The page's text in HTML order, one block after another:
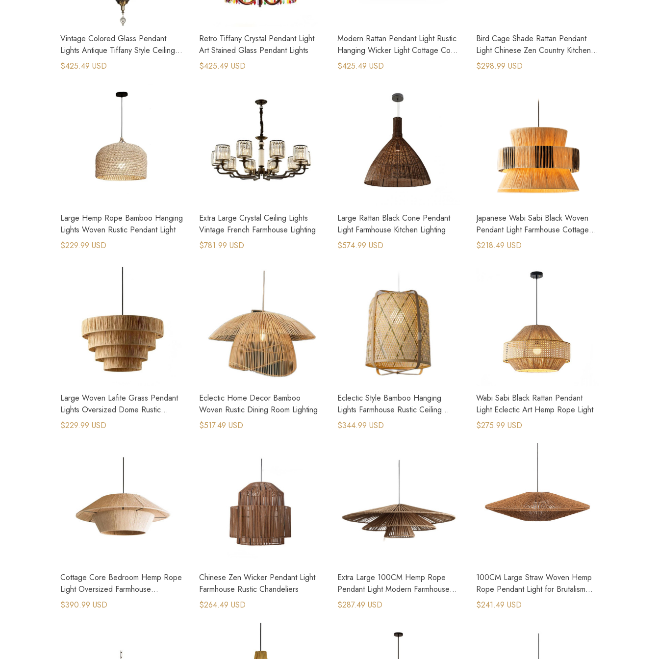
Vintage Colored Glass Pendant
Lights Antique Tiffany Style Ceiling
Lights
$425.49 USD
Retro Tiffany Crystal Pendant Light
Art Stained Glass Pendant Lights
$425.49 USD
Modern Rattan Pendant Light Rustic
Hanging Wicker Light Cottage Core
Decor
$425.49 USD
Bird Cage Shade Rattan Pendant
Light Chinese Zen Country Kitchen
Lighting
$298.99 USD
Large Hemp Rope Bamboo Hanging
Lights Woven Rustic Pendant Light
$229.99 USD
Extra Large Crystal Ceiling Lights
Vintage French Farmhouse Lighting
$781.99 USD
Large Rattan Black Cone Pendant
Light Farmhouse Kitchen Lighting
$574.99 USD
Japanese Wabi Sabi Black Woven
Pendant Light Farmhouse Cottage
Core Style
$218.49 USD
Large Woven Lafite Grass Pendant
Lights Oversized Dome Rustic
Lighting
$229.99 USD
Eclectic Home Decor Bamboo
Woven Rustic Dining Room Lighting
$517.49 USD
Eclectic Style Bamboo Hanging
Lights Farmhouse Rustic Ceiling
Lights
$344.99 USD
Wabi Sabi Black Rattan Pendant
Light Eclectic Art Hemp Rope Light
$275.99 USD
Cottage Core Bedroom Hemp Rope
Light Oversized Farmhouse
Chandeliers
$390.99 USD
Chinese Zen Wicker Pendant Light
Farmhouse Rustic Chandeliers
$264.49 USD
Extra Large 100CM Hemp Rope
Pendant Light Modern Farmhouse
Lighting
$287.49 USD
100CM Large Straw Woven Hemp
Rope Pendant Light for Brutalism
Interior Design
$241.49 USD